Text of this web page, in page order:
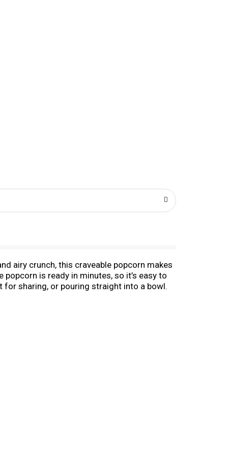
airy crunch, this craveable popcorn makes
is ready in minutes, so it’s easy to
sharing, or pouring straight into a bowl.
a handful of snack-time fun! Keep this